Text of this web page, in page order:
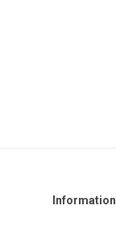
Information